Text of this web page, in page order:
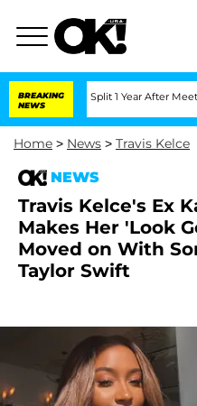
BREAKING
NEWS
Split 1 Year After Meeting on the
Home > News > Travis Kelce
NEWS
Travis Kelce's Ex
Makes Her 'Look
Moved on With
Taylor Swift